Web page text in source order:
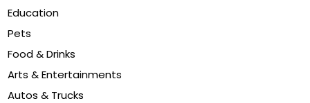
Education
Pets
Food & Drinks
Arts & Entertainments
Autos & Trucks